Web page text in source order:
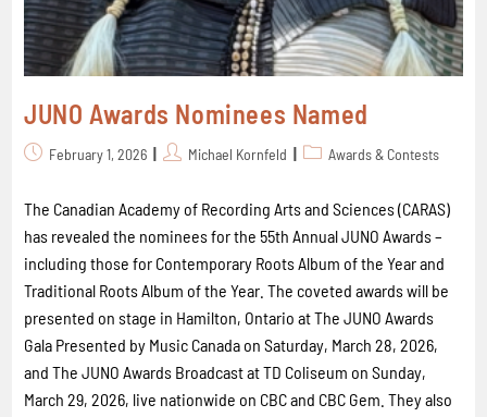
JUNO Awards Nominees Named
February 1, 2026 Michael Kornfeld Awards & Contests
The Canadian Academy of Recording Arts and Sciences (CARAS)
has revealed the nominees for the 55th Annual JUNO Awards –
including those for Contemporary Roots Album of the Year and
Traditional Roots Album of the Year. The coveted awards will be
presented on stage in Hamilton, Ontario at The JUNO Awards
Gala Presented by Music Canada on Saturday, March 28, 2026,
and The JUNO Awards Broadcast at TD Coliseum on Sunday,
March 29, 2026, live nationwide on CBC and CBC Gem. They also